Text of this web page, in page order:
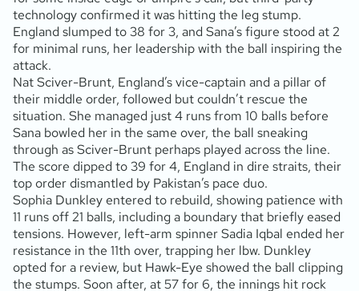
technology confirmed it was hitting the leg stump.
England slumped to 38 for 3, and Sana’s figure stood at 2
for minimal runs, her leadership with the ball inspiring the
attack.
Nat Sciver-Brunt, England’s vice-captain and a pillar of
their middle order, followed but couldn’t rescue the
situation. She managed just 4 runs from 10 balls before
Sana bowled her in the same over, the ball sneaking
through as Sciver-Brunt perhaps played across the line.
The score dipped to 39 for 4, England in dire straits, their
top order dismantled by Pakistan’s pace duo.
Sophia Dunkley entered to rebuild, showing patience with
11 runs off 21 balls, including a boundary that briefly eased
tensions. However, left-arm spinner Sadia Iqbal ended her
resistance in the 11th over, trapping her lbw. Dunkley
opted for a review, but Hawk-Eye showed the ball clipping
the stumps. Soon after, at 57 for 6, the innings hit rock